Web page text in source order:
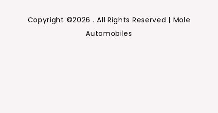
Copyright ©2026 . All Rights Reserved | Mole
Automobiles